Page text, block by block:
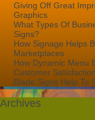
Giving Off Great
Graphics
What Types Of
Signs?
How Signage Helps
Marketplaces
How Dynamic Menu
Customer Satisfaction
Blade Signs Help To
Archives